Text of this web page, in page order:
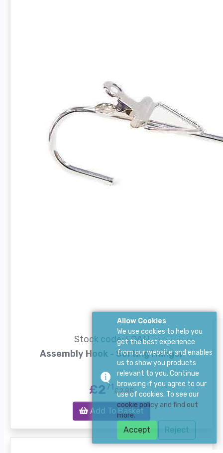
Stock code: EQAH
Assembly Hook - Sorting Hanger
£271£2.85
Add To Basket
Allow Cookies
We use cookies to help you
get the best experience
from our website and enables
us to show you products
relevant to you. Continue
browsing if you agree to our
use of cookies. To see our
cookie policy and find out
more.
Accept Reject